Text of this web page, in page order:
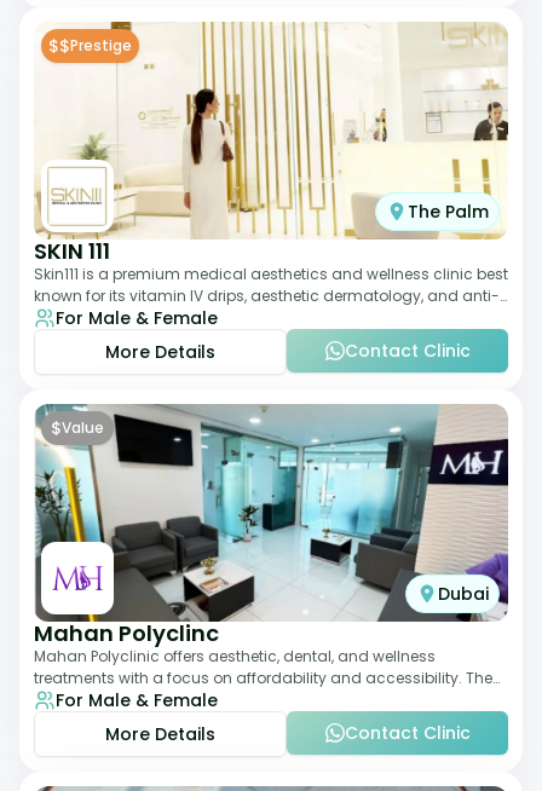
$$Prestige
The Palm
SKIN 111
Skin111 is a premium medical aesthetics and wellness clinic best
known for its vitamin IV drips, aesthetic dermatology, and anti-
aging treatments. Wit
For Male & Female
More Details
Contact Clinic
$Value
Dubai
Mahan Polyclinc
Mahan Polyclinic offers aesthetic, dental, and wellness
treatments with a focus on affordability and accessibility. The
clinic is equipped for skin tr
For Male & Female
More Details
Contact Clinic